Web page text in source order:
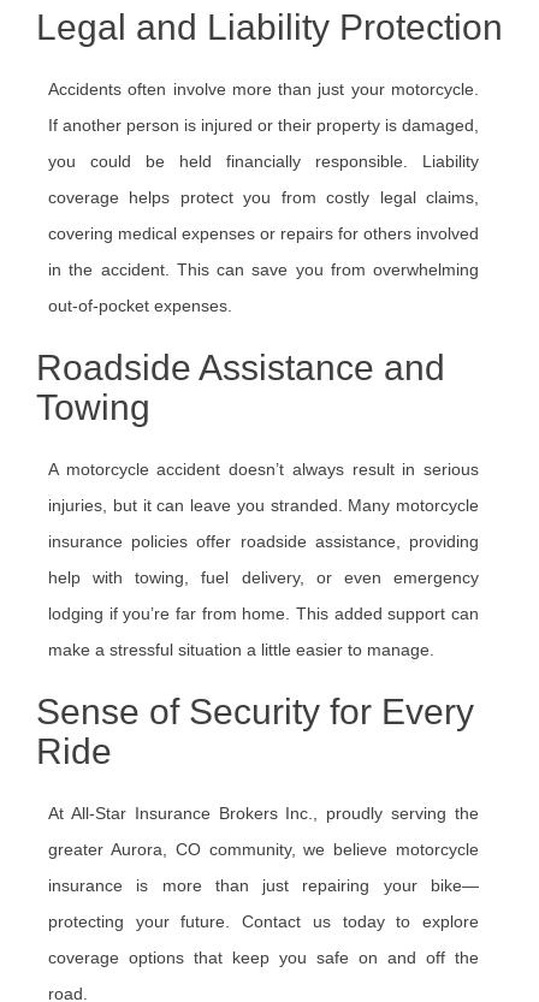
Legal and Liability Protection
Accidents often involve more than just your motorcycle.
If another person is injured or their property is damaged,
you could be held financially responsible. Liability
coverage helps protect you from costly legal claims,
covering medical expenses or repairs for others involved
in the accident. This can save you from overwhelming
out-of-pocket expenses.
Roadside Assistance and
Towing
A motorcycle accident doesn’t always result in serious
injuries, but it can leave you stranded. Many motorcycle
insurance policies offer roadside assistance, providing
help with towing, fuel delivery, or even emergency
lodging if you’re far from home. This added support can
make a stressful situation a little easier to manage.
Sense of Security for Every
Ride
At All-Star Insurance Brokers Inc., proudly serving the
greater Aurora, CO community, we believe motorcycle
insurance is more than just repairing your bike—
protecting your future. Contact us today to explore
coverage options that keep you safe on and off the
road.